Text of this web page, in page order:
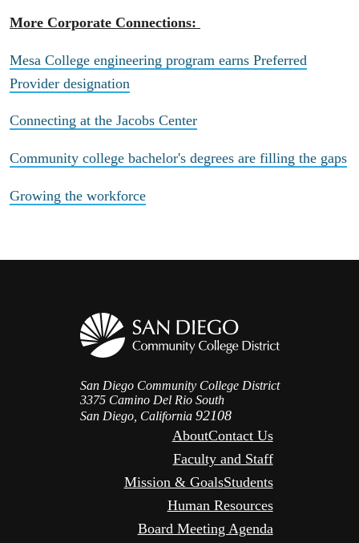
More Corporate Connections:
Mesa College engineering program earns Preferred
Provider designation
Connecting at the Jacobs Center
Community college bachelor's degrees are filling the gaps
Growing the workforce
San Diego Community College District
3375 Camino Del Rio South
San Diego, California 92108
AboutContact Us
Faculty and Staff
Mission & GoalsStudents
Human Resources
Board Meeting Agenda